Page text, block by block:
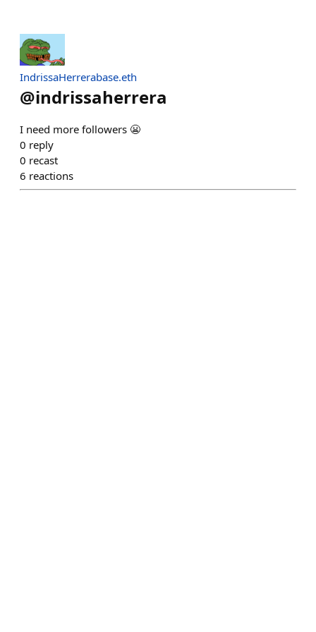
IndrissaHerrerabase.eth
@indrissaherrera
I need more followers 😬
0 reply
0 recast
6 reactions